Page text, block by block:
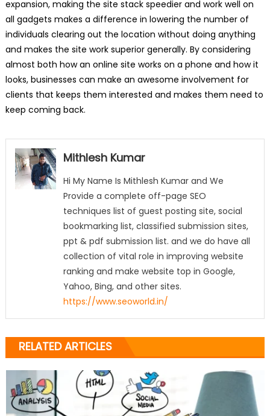
expansion, making the site stack speedier and work well on
all gadgets makes a difference in lowering the number of
individuals clearing out the location without doing anything
and makes the site work superior generally. By considering
almost both how an online site works on a phone and how it
looks, businesses can make an awesome involvement for
clients that keeps them interested and makes them need to
keep coming back.
Mithlesh Kumar
Hi My Name Is Mithlesh Kumar and We
Provide a complete off-page SEO
techniques list of guest posting site, social
bookmarking list, classified submission sites,
ppt & pdf submission list. and we do have all
collection of vital role in improving website
ranking and make website top in Google,
Yahoo, Bing, and other sites.
https://www.seoworld.in/
RELATED ARTICLES